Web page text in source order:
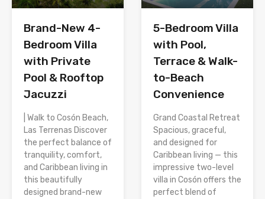
Brand-New 4-
Bedroom Villa
with Private
Pool & Rooftop
Jacuzzi
| Walk to Cosón Beach,
Las Terrenas Discover
the perfect balance of
tranquility, comfort,
and Caribbean living in
this beautifully
designed brand-new
5-Bedroom Villa
with Pool,
Terrace & Walk-
to-Beach
Convenience
Grand Coastal Retreat
Spacious, graceful,
and designed for
Caribbean living — this
impressive two-level
villa in Cosón offers the
perfect blend of